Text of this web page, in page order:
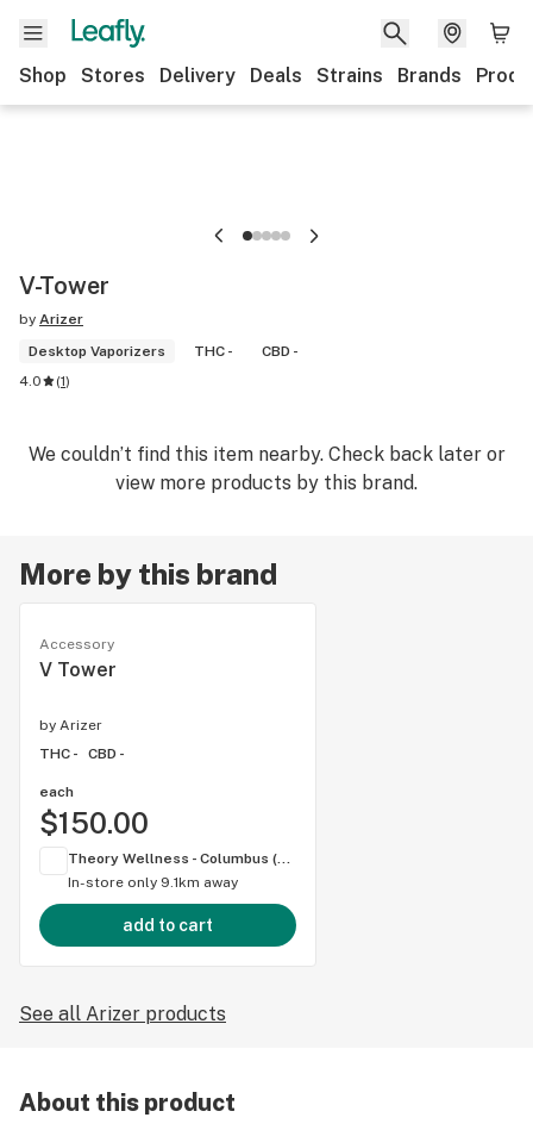
Shop Stores Delivery Deals Strains Brands
V-Tower
by Arizer
Desktop Vaporizers
THC -
CBD -
4.0
(1)
We couldn’t find this item nearby. Check back later or
view more products by this brand.
More by this brand
Accessory
V Tower
by Arizer
THC -
CBD -
each
$150.00
Theory Wellness - Columbus (OH)
In-store only 9.1km away
add to cart
See all Arizer products
About this product